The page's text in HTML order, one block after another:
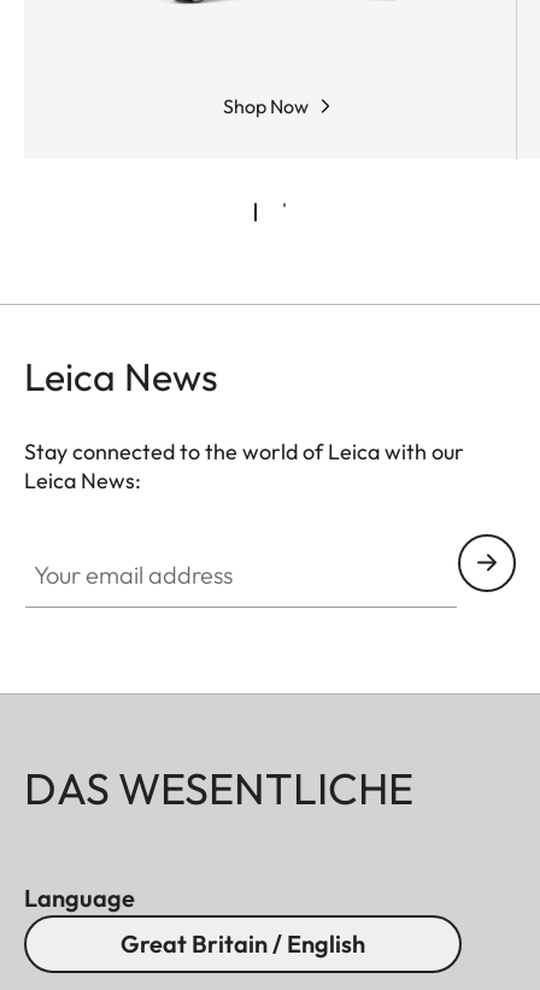
Shop Now
Leica News
Stay connected to the world of Leica with our
Leica News:
DAS WESENTLICHE
Language
Great Britain / English